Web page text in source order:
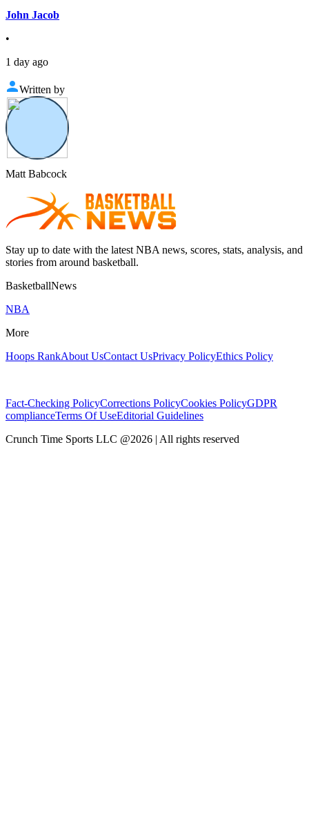
John Jacob
•
1 day ago
Written by
Matt Babcock
Stay up to date with the latest NBA news, scores, stats, analysis, and
stories from around basketball.
BasketballNews
NBA
More
Hoops RankAbout UsContact UsPrivacy PolicyEthics Policy
Fact-Checking PolicyCorrections PolicyCookies PolicyGDPR
complianceTerms Of UseEditorial Guidelines
Crunch Time Sports LLC @2026 | All rights reserved